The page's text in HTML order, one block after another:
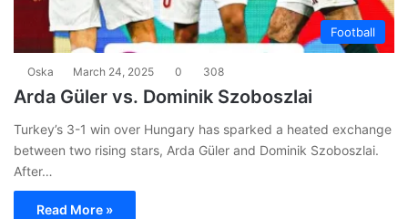
Football
Oska March 24, 2025 0 308
Arda Güler vs. Dominik Szoboszlai
Turkey’s 3-1 win over Hungary has sparked a heated exchange
between two rising stars, Arda Güler and Dominik Szoboszlai.
After…
Read More »